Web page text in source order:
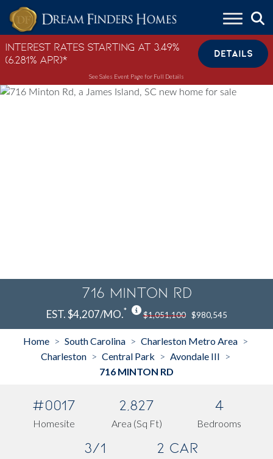
Skip to content
Interest Rates Starting at 3.49%
(6.281% APR)*
DETAILS
See Sales Event Page for Full Details
716 MINTON RD
EST. $4,207/MO.* $1,051,100 $980,545
Home > South Carolina > Charleston Metro Area >
Charleston > Central Park > Avondale III >
716 MINTON RD
#0017
Homesite
2,827
Area (Sq Ft)
4
Bedrooms
3/1 2 Car